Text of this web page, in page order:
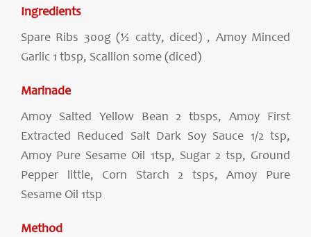
Ingredients
Spare Ribs 300g (½ catty, diced) , Amoy Minced
Garlic 1 tbsp, Scallion some (diced)
Marinade
Amoy Salted Yellow Bean 2 tbsps, Amoy First
Extracted Reduced Salt Dark Soy Sauce 1/2 tsp,
Amoy Pure Sesame Oil 1tsp, Sugar 2 tsp, Ground
Pepper little, Corn Starch 2 tsps, Amoy Pure
Sesame Oil 1tsp
Method